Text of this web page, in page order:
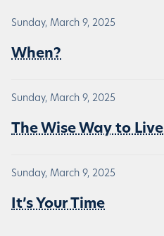
Sunday, March 9, 2025
When?
Sunday, March 9, 2025
The Wise Way to Live
Sunday, March 9, 2025
It’s Your Time